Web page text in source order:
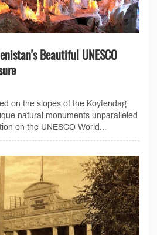
Beautiful UNESCO
on the slopes of the Koytendag
natural monuments unparalleled
on the UNESCO World...